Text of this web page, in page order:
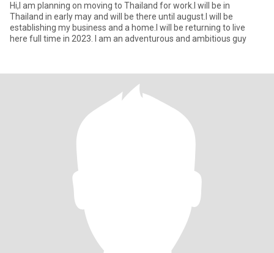
Hi,I am planning on moving to Thailand for work.I will be in
Thailand in early may and will be there until august.I will be
establishing my business and a home.I will be returning to live
here full time in 2023. I am an adventurous and ambitious guy